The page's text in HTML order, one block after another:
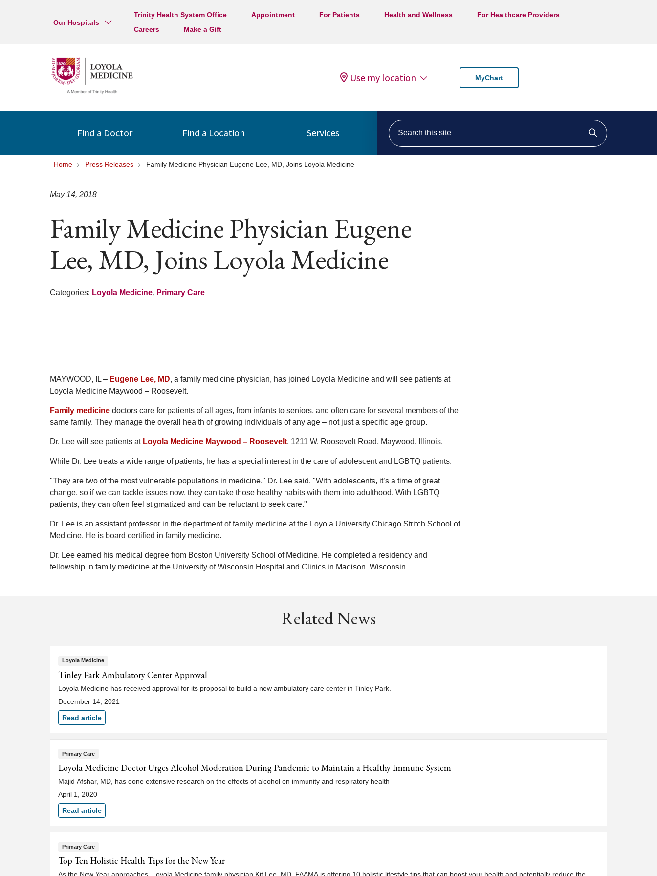
Our Hospitals
Trinity Health System Office Appointment For Patients Health and Wellness
For Healthcare Providers
Careers
Make a Gift
Use my location MyChart
Find a Doctor Find a Location Services
Search this site
Click to
Home Press Releases Family Medicine Physician Eugene Lee, MD, Joins Loyola Medicine
Family Medicine Physician Eugene
Lee, MD, Joins Loyola Medicine
May 14, 2018
Categories: Loyola Medicine, Primary Care
MAYWOOD, IL – Eugene Lee, MD, a family medicine physician, has joined Loyola Medicine and will see patients at
Loyola Medicine Maywood – Roosevelt.
Family medicine doctors care for patients of all ages, from infants to seniors, and often care for several members of the
same family. They manage the overall health of growing individuals of any age – not just a specific age group.
Dr. Lee will see patients at Loyola Medicine Maywood – Roosevelt, 1211 W. Roosevelt Road, Maywood, Illinois.
While Dr. Lee treats a wide range of patients, he has a special interest in the care of adolescent and LGBTQ patients.
"They are two of the most vulnerable populations in medicine," Dr. Lee said. "With adolescents, it’s a time of great
change, so if we can tackle issues now, they can take those healthy habits with them into adulthood. With LGBTQ
patients, they can often feel stigmatized and can be reluctant to seek care."
Dr. Lee is an assistant professor in the department of family medicine at the Loyola University Chicago Stritch School of
Medicine. He is board certified in family medicine.
Dr. Lee earned his medical degree from Boston University School of Medicine. He completed a residency and
fellowship in family medicine at the University of Wisconsin Hospital and Clinics in Madison, Wisconsin.
Related News
Loyola Medicine
Tinley Park Ambulatory Center Approval
Loyola Medicine has received approval for its proposal to build a new ambulatory care center in Tinley Park.
December 14, 2021
Read article
Primary Care
Loyola Medicine Doctor Urges Alcohol Moderation During Pandemic to Maintain a Healthy Immune System
Majid Afshar, MD, has done extensive research on the effects of alcohol on immunity and respiratory health
April 1, 2020
Read article
Primary Care
Top Ten Holistic Health Tips for the New Year
As the New Year approaches, Loyola Medicine family physician Kit Lee, MD, FAAMA is offering 10 holistic lifestyle tips that can boost your health and potentially reduce the